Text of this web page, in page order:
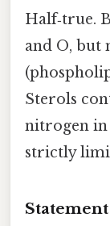
Half‑true.
and O, but
Sterols
nitrogen in
strictly